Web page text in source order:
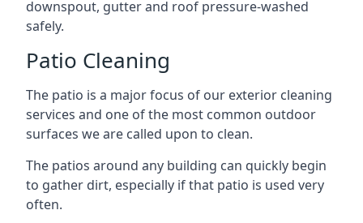
downspout, gutter and roof pressure-washed
safely.
Patio Cleaning
The patio is a major focus of our exterior cleaning
services and one of the most common outdoor
surfaces we are called upon to clean.
The patios around any building can quickly begin
to gather dirt, especially if that patio is used very
often.